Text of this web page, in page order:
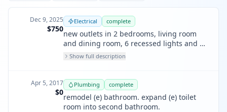
Dec 9, 2025
$750
Electrical complete
new outlets in 2 bedrooms, living room
and dining room, 6 recessed lights and a
dimmer in the living room, 3 afci circuits
Show full description
Apr 5, 2017
$0
Plumbing complete
remodel (e) bathroom. expand (e) toilet
room into second bathroom.